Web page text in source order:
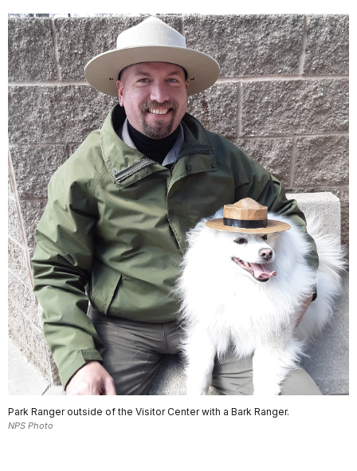
Park Ranger outside of the Visitor Center with a Bark Ranger.
NPS Photo